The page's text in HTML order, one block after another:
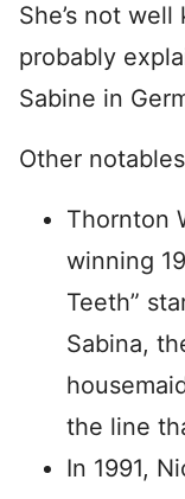
She’s not
probably
Sabine in
Other
Thornton
winning
Teeth”
Sabina,
the line
In 1991,